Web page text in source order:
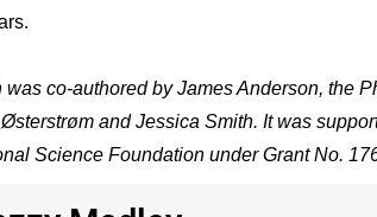
was co-authored by James Anderson, the
and Jessica Smith. It was
Science Foundation under Grant No.